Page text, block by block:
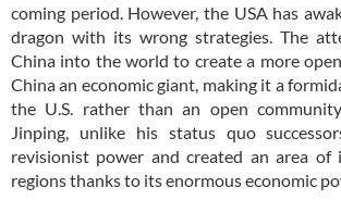
coming period. However, the USA has
dragon with its wrong strategies. The
China into the world to create a more
China an economic giant, making it a
the U.S. rather than an open
Jinping, unlike his status quo
revisionist power and created an area of
regions thanks to its enormous economic